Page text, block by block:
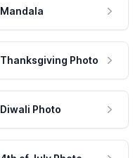
Mandala
Thanksgiving Photo
Diwali Photo